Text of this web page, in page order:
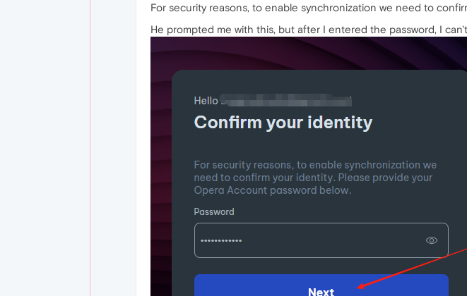
For security reasons, to enable synchronization we need to
He prompted me with this, but after I entered the password, I